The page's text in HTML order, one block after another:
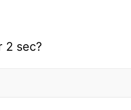
2 sec?